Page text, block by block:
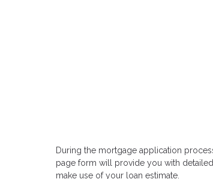
During the mortgage application
page form will provide you with
make use of your loan estimate.